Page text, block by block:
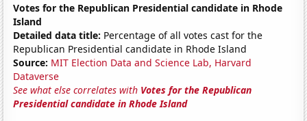
Votes for the Republican Presidential candidate in Rhode
Island
Detailed data title: Percentage of all votes cast for the
Republican Presidential candidate in Rhode Island
Source: MIT Election Data and Science Lab, Harvard
Dataverse
See what else correlates with Votes for the Republican
Presidential candidate in Rhode Island